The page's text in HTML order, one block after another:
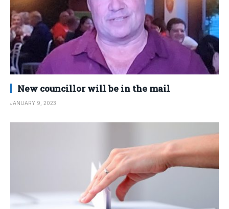
New councillor will be in the mail
JANUARY 9, 2023